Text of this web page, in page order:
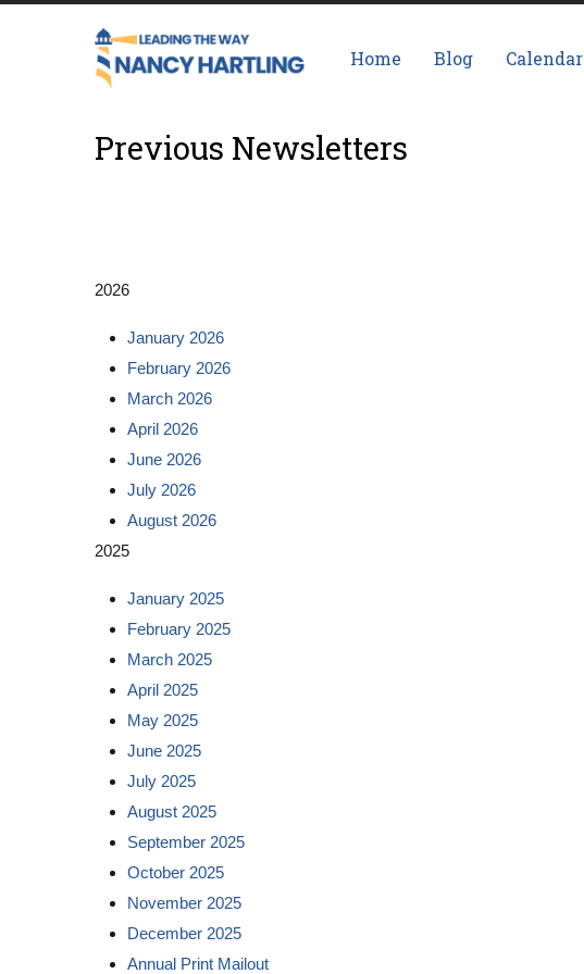
navigation
Home Blog Calendar
Previous Newsletters
2026
January 2026
February 2026
March 2026
April 2026
June 2026
July 2026
August 2026
2025
January 2025
February 2025
March 2025
April 2025
May 2025
June 2025
July 2025
August 2025
September 2025
October 2025
November 2025
December 2025
Annual Print Mailout